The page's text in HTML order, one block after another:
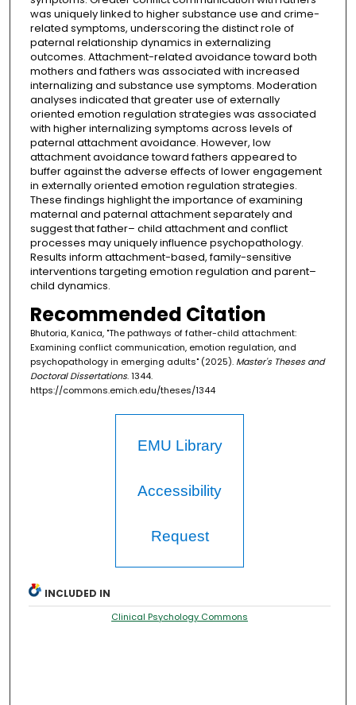
was uniquely linked to higher substance use and crime-
related symptoms, underscoring the distinct role of
paternal relationship dynamics in externalizing
outcomes. Attachment-related avoidance toward both
mothers and fathers was associated with increased
internalizing and substance use symptoms. Moderation
analyses indicated that greater use of externally
oriented emotion regulation strategies was associated
with higher internalizing symptoms across levels of
paternal attachment avoidance. However, low
attachment avoidance toward fathers appeared to
buffer against the adverse effects of lower engagement
in externally oriented emotion regulation strategies.
These findings highlight the importance of examining
maternal and paternal attachment separately and
suggest that father– child attachment and conflict
processes may uniquely influence psychopathology.
Results inform attachment-based, family-sensitive
interventions targeting emotion regulation and parent–
child dynamics.
Recommended Citation
Bhutoria, Kanica, "The pathways of father-child attachment:
Examining conflict communication, emotion regulation, and
psychopathology in emerging adults" (2025). Master's Theses and
Doctoral Dissertations. 1344.
https://commons.emich.edu/theses/1344
EMU Library
Accessibility
Request
INCLUDED IN
Clinical Psychology Commons